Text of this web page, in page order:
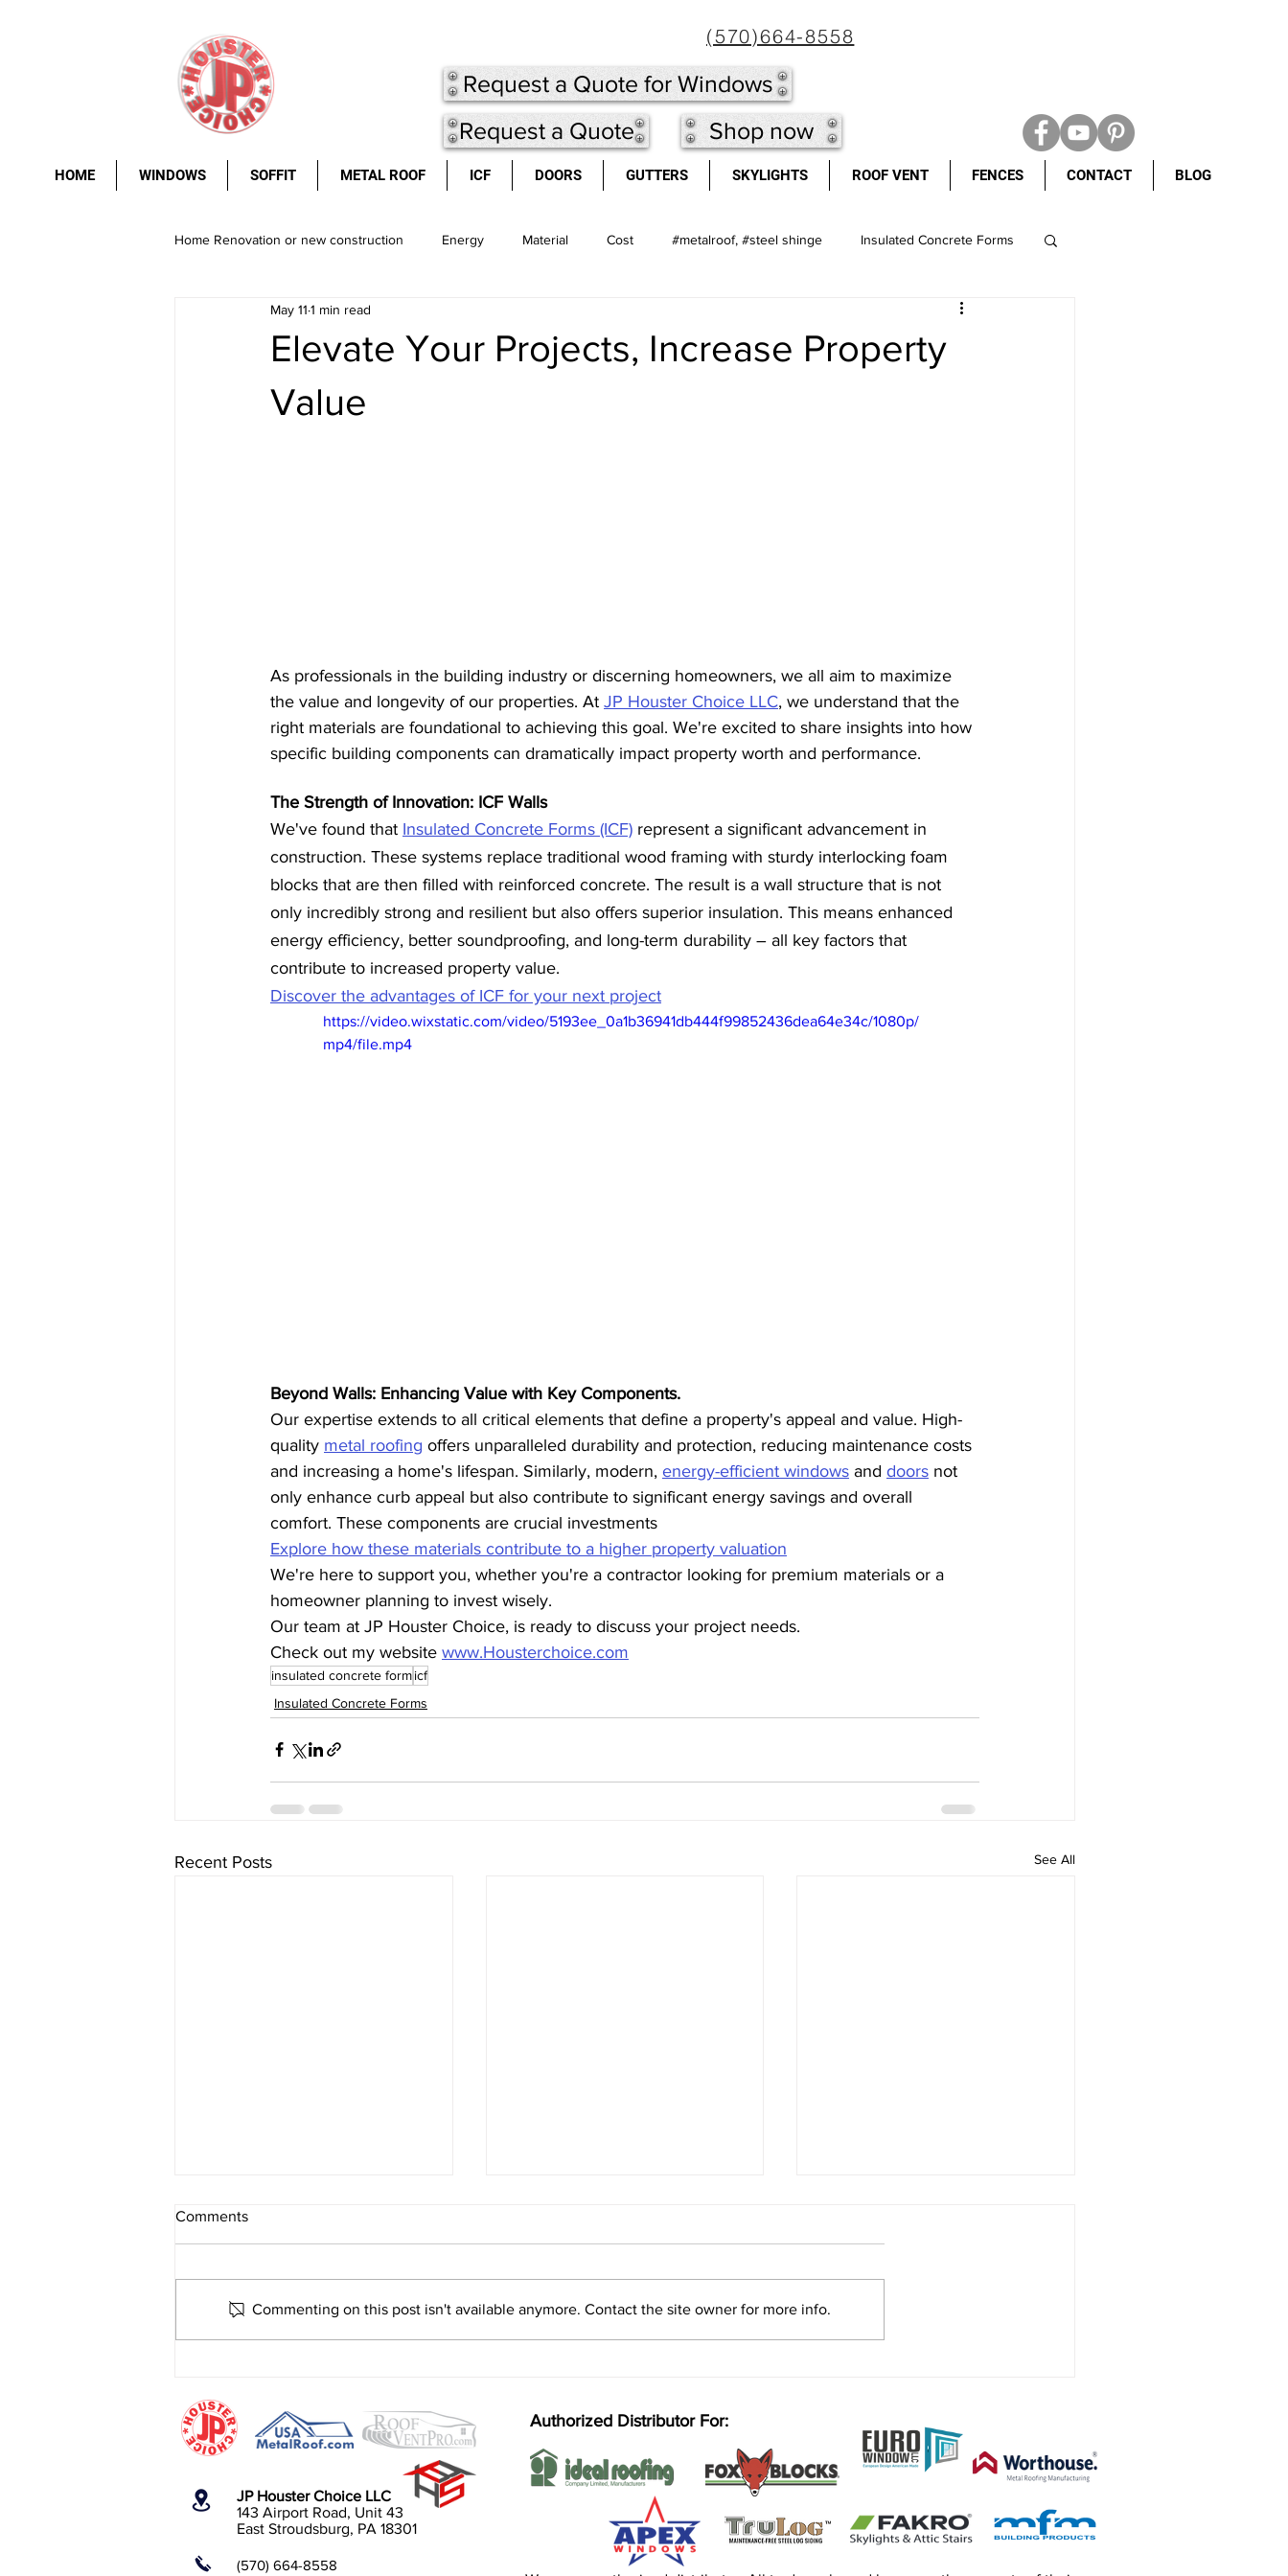
(570)664-8558
Request a Quote for Windows
Request a Quote
Shop now
HOME WINDOWS SOFFIT METAL ROOF ICF DOORS GUTTERS SKYLIGHTS ROOF VENT FENCES CONTACT BLOG
Home Renovation or new construction Energy Material Cost #metalroof, #steel shinge Insulated Concrete Forms
metal roof Windows.
rust resistance durability
Elevate Your Projects, Increase Property
Value
May 11 1 min read
As professionals in the building industry or discerning homeowners, we all aim to maximize
the value and longevity of our properties. At JP Houster Choice LLC, we understand that the
right materials are foundational to achieving this goal. We're excited to share insights into how
specific building components can dramatically impact property worth and performance.
The Strength of Innovation: ICF Walls
We've found that Insulated Concrete Forms (ICF) represent a significant advancement in
construction. These systems replace traditional wood framing with sturdy interlocking foam
blocks that are then filled with reinforced concrete. The result is a wall structure that is not
only incredibly strong and resilient but also offers superior insulation. This means enhanced
energy efficiency, better soundproofing, and long-term durability – all key factors that
contribute to increased property value.
Discover the advantages of ICF for your next project
https://video.wixstatic.com/video/5193ee_0a1b36941db444f99852436dea64e34c/1080p/
mp4/file.mp4
Beyond Walls: Enhancing Value with Key Components.
Our expertise extends to all critical elements that define a property's appeal and value. High-
quality metal roofing offers unparalleled durability and protection, reducing maintenance costs
and increasing a home's lifespan. Similarly, modern, energy-efficient windows and doors not
only enhance curb appeal but also contribute to significant energy savings and overall
comfort. These components are crucial investments
Explore how these materials contribute to a higher property valuation
We're here to support you, whether you're a contractor looking for premium materials or a
homeowner planning to invest wisely.
Our team at JP Houster Choice, is ready to discuss your project needs.
Check out my website www.Housterchoice.com
insulated concrete formicf
Insulated Concrete Forms
Recent Posts See All
Doors.
Comments
Commenting on this post isn't available anymore. Contact the site owner for more info.
JP Houster Choice LLC
143 Airport Road, Unit 43
East Stroudsburg, PA 18301
(570) 664-8558
Authorized Distributor For: